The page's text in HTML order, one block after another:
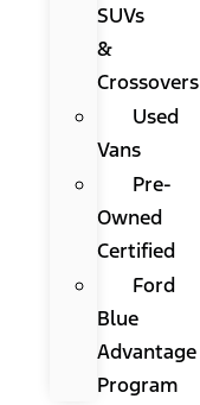
SUVs
&
Crossovers
Used
Vans
Pre-
Owned
Certified
Ford
Blue
Advantage
Program